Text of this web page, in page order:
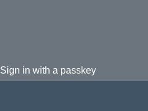
Sign in with a passkey